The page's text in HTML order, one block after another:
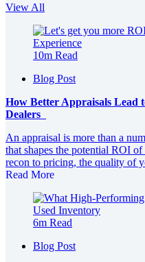
View All
10m Read
Blog Post
How Better Appraisals Lead
Dealers
An appraisal is more than a
that shapes the potential ROI
recon to pricing, the quality of
Read More
6m Read
Blog Post